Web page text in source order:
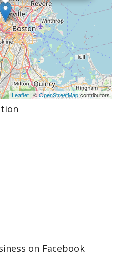
Leaflet | ©OpenStreetMapcontributors
on Facebook